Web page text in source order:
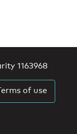
1163968
of use